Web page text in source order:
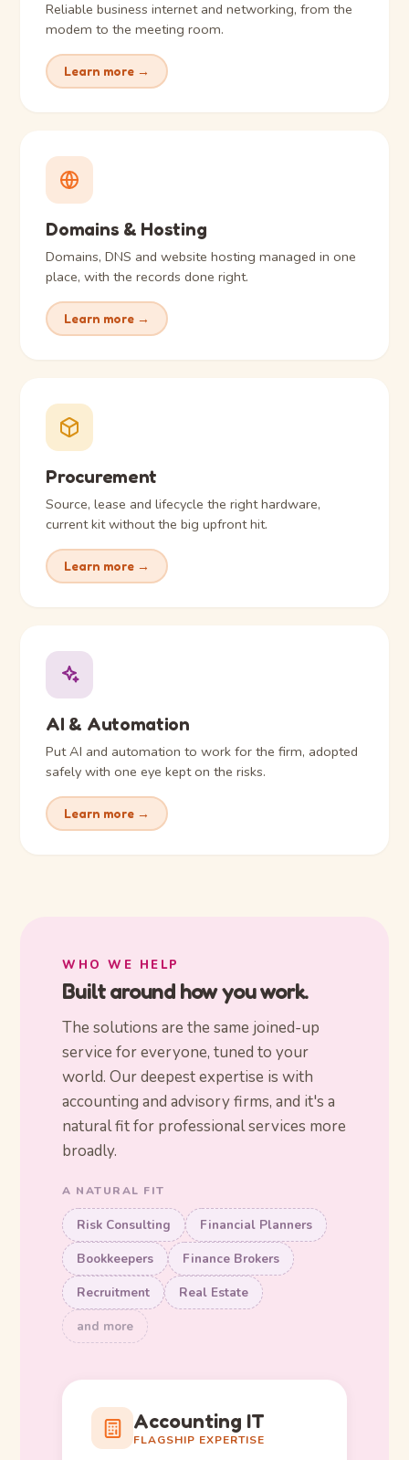
Reliable business internet and networking, from the
modem to the meeting room.
Learn more →
Domains & Hosting
Domains, DNS and website hosting managed in one
place, with the records done right.
Learn more →
Procurement
Source, lease and lifecycle the right hardware,
current kit without the big upfront hit.
Learn more →
AI & Automation
Put AI and automation to work for the firm, adopted
safely with one eye kept on the risks.
Learn more →
WHO WE HELP
Built around how you work.
The solutions are the same joined-up
service for everyone, tuned to your
world. Our deepest expertise is with
accounting and advisory firms, and it's a
natural fit for professional services more
broadly.
A NATURAL FIT
Risk Consulting
Financial Planners
Bookkeepers
Finance Brokers
Recruitment
Real Estate
and more
Accounting IT
FLAGSHIP EXPERTISE